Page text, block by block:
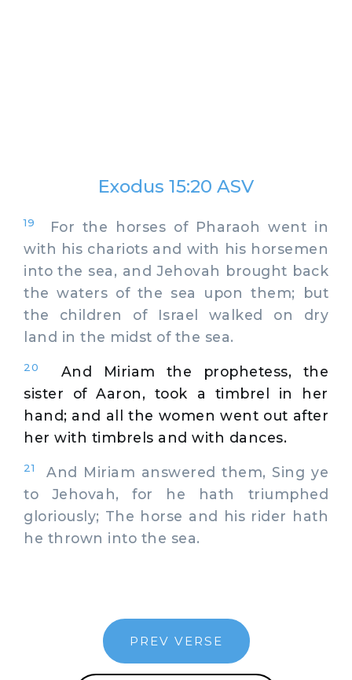
Exodus 15:20 ASV
19
For the horses of Pharaoh went in
with his chariots and with his horsemen
into the sea, and Jehovah brought back
the waters of the sea upon them; but
the children of Israel walked on dry
land in the midst of the sea.
20
And Miriam the prophetess, the
sister of Aaron, took a timbrel in her
hand; and all the women went out after
her with timbrels and with dances.
21
And Miriam answered them, Sing ye
to Jehovah, for he hath triumphed
gloriously; The horse and his rider hath
he thrown into the sea.
PREV VERSE